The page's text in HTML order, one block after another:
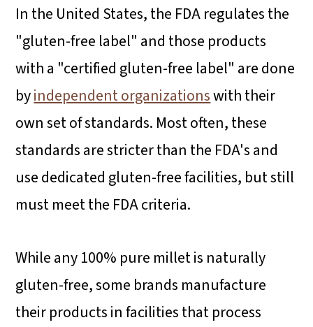
In the United States, the FDA regulates the
"gluten-free label" and those products
with a "certified gluten-free label" are done
byindependent organizationswith their
own set of standards. Most often, these
standards are stricter than the FDA's and
use dedicated gluten-free facilities, but still
must meet the FDA criteria.
While any 100% pure millet is naturally
gluten-free, some brands manufacture
their products in facilities that process